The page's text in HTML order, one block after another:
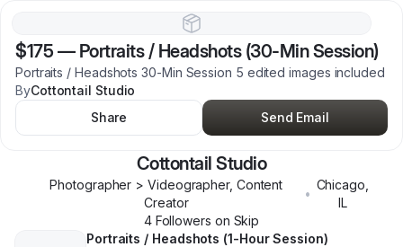
$175 — Portraits / Headshots (30-Min Session)
Portraits / Headshots 30-Min Session 5 edited images included
ByCottontail Studio
Share
Send Email
Cottontail Studio
Photographer > Videographer, Content
Creator
•
Chicago
IL
4Followers on Skip
Portraits / Headshots (1-Hour Session)